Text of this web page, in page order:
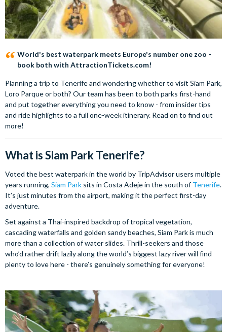
World's best waterpark meets Europe's number one zoo -
book both with AttractionTickets.com!
Planning a trip to Tenerife and wondering whether to visit Siam Park,
Loro Parque or both? Our team has been to both parks first-hand
and put together everything you need to know - from insider tips
and ride highlights to a full one-week itinerary. Read on to find out
more!
What is Siam Park Tenerife?
Voted the best waterpark in the world by TripAdvisor users multiple
years running, Siam Park sits in Costa Adeje in the south ofTenerife.
It’s just minutes from the airport, making it the perfect first-day
adventure.
Set against a Thai-inspired backdrop of tropical vegetation,
cascading waterfalls and golden sandy beaches, Siam Park is much
more than a collection of water slides. Thrill-seekers and those
who’d rather drift lazily along the world’s biggest lazy river will find
plenty to love here - there’s genuinely something for everyone!